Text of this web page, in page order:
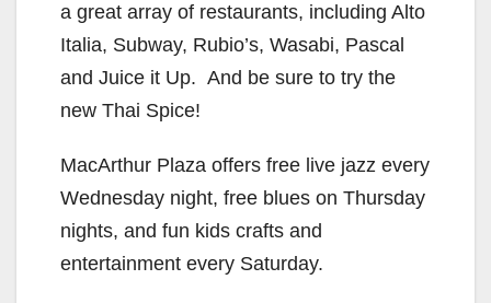
a great array of restaurants, including Alto
Italia, Subway, Rubio’s, Wasabi, Pascal
and Juice it Up. And be sure to try the
new Thai Spice!
MacArthur Plaza offers free live jazz every
Wednesday night, free blues on Thursday
nights, and fun kids crafts and
entertainment every Saturday.